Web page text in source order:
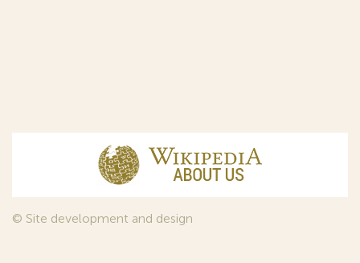
© Site development and design